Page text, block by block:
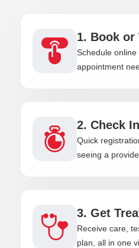
1. Book or
Schedule
appointment
2. Check
Quick
seeing a
3. Get
Receive care,
plan, all in one